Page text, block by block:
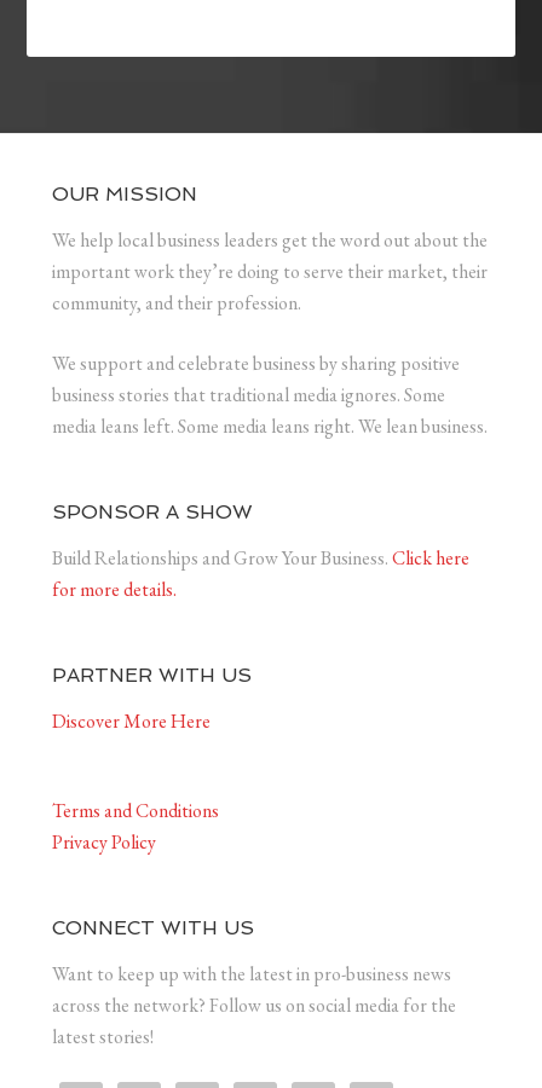
OUR MISSION
We help local business leaders get the word out about the
important work they’re doing to serve their market, their
community, and their profession.
We support and celebrate business by sharing positive
business stories that traditional media ignores. Some
media leans left. Some media leans right. We lean business.
SPONSOR A SHOW
Build Relationships and Grow Your Business.Click here
for more details.
PARTNER WITH US
Discover More Here
Terms and Conditions
Privacy Policy
CONNECT WITH US
Want to keep up with the latest in pro-business news
across the network? Follow us on social media for the
latest stories!